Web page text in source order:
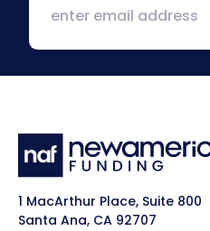
1 MacArthur Place, Suite 800
Santa Ana, CA 92707